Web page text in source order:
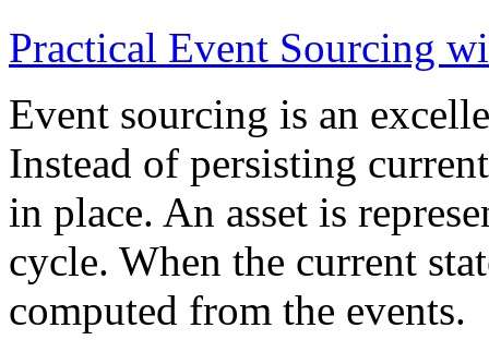
Practical Event Sourcing
Event sourcing is an
Instead of persisting
in place. An asset is
cycle. When the current
computed from the events.